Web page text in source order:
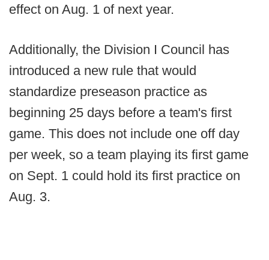
effect on Aug. 1 of next year.
Additionally, the Division I Council has
introduced a new rule that would
standardize preseason practice as
beginning 25 days before a team's first
game. This does not include one off day
per week, so a team playing its first game
on Sept. 1 could hold its first practice on
Aug. 3.